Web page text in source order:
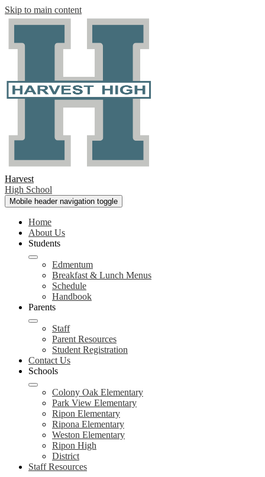
Skip to main content
Harvest
High School
Mobile header navigation toggle
Home
About Us
Students
Edmentum
Breakfast & Lunch Menus
Schedule
Handbook
Parents
Staff
Parent Resources
Student Registration
Contact Us
Schools
Colony Oak Elementary
Park View Elementary
Ripon Elementary
Ripona Elementary
Weston Elementary
Ripon High
District
Staff Resources